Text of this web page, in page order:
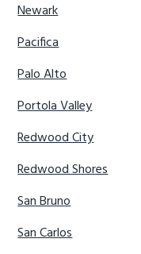
Newark
Pacifica
Palo Alto
Portola Valley
Redwood City
Redwood Shores
San Bruno
San Carlos